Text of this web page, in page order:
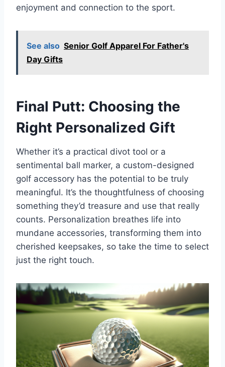
enjoyment and connection to the sport.
See also Senior Golf Apparel For Father's
Day Gifts
Final Putt: Choosing the
Right Personalized Gift
Whether it’s a practical divot tool or a
sentimental ball marker, a custom-designed
golf accessory has the potential to be truly
meaningful. It’s the thoughtfulness of choosing
something they’d treasure and use that really
counts. Personalization breathes life into
mundane accessories, transforming them into
cherished keepsakes, so take the time to select
just the right touch.